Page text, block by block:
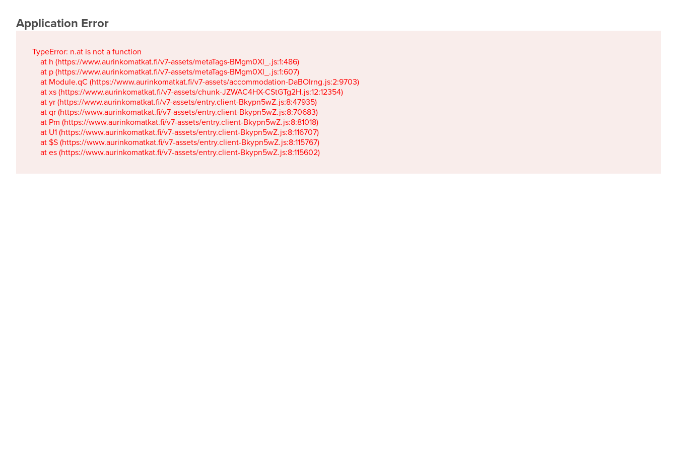
Application Error
TypeError: n.at is not a function
    at h (https://www.aurinkomatkat.fi/v7-assets/metaTags-BMgm0Xl_.js:1:486)
    at p (https://www.aurinkomatkat.fi/v7-assets/metaTags-BMgm0Xl_.js:1:607)
    at Module.qC (https://www.aurinkomatkat.fi/v7-assets/accommodation-DaBOIrng.js:2:9703)
    at xs (https://www.aurinkomatkat.fi/v7-assets/chunk-JZWAC4HX-CStGTg2H.js:12:12354)
    at yr (https://www.aurinkomatkat.fi/v7-assets/entry.client-Bkypn5wZ.js:8:47935)
    at qr (https://www.aurinkomatkat.fi/v7-assets/entry.client-Bkypn5wZ.js:8:70683)
    at Pm (https://www.aurinkomatkat.fi/v7-assets/entry.client-Bkypn5wZ.js:8:81018)
    at U1 (https://www.aurinkomatkat.fi/v7-assets/entry.client-Bkypn5wZ.js:8:116707)
    at $S (https://www.aurinkomatkat.fi/v7-assets/entry.client-Bkypn5wZ.js:8:115767)
    at es (https://www.aurinkomatkat.fi/v7-assets/entry.client-Bkypn5wZ.js:8:115602)